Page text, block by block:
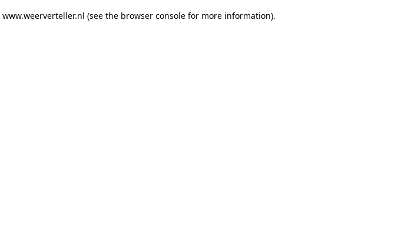
www.weerverteller.nl (see the browser console for more information).